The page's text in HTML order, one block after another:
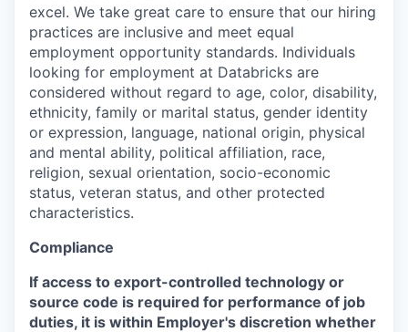
excel. We take great care to ensure that our hiring
practices are inclusive and meet equal
employment opportunity standards. Individuals
looking for employment at Databricks are
considered without regard to age, color, disability,
ethnicity, family or marital status, gender identity
or expression, language, national origin, physical
and mental ability, political affiliation, race,
religion, sexual orientation, socio-economic
status, veteran status, and other protected
characteristics.
Compliance
If access to export-controlled technology or
source code is required for performance of job
duties, it is within Employer's discretion whether